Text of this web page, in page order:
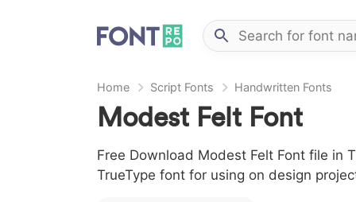
Home Script Fonts Handwritten Fonts
Modest Felt Font
Free Download Modest Felt Font file
TrueType font for using on design